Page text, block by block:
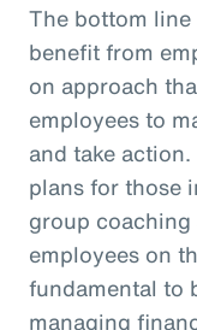
The bottom
benefit from
on approach
employees to
and take
plans for those
group
employees on
fundamental to
managing